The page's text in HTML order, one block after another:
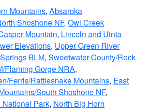
Mountains, Absaroka
Shoshone NF, Owl Creek
Mountain, Lincoln and Uinta
Elevations, Upper Green River
BLM, Sweetwater County/Rock
Flaming Gorge NRA,
Ferris/Rattlesnake Mountains, East
South Shoshone NF,
Park, North Big Horn